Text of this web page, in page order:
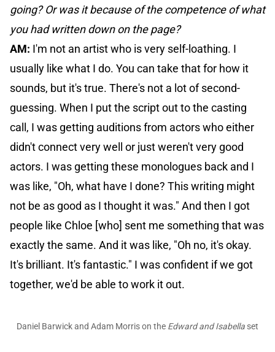
going? Or was it because of the competence of what
you had written down on the page?
AM: I'm not an artist who is very self-loathing. I
usually like what I do. You can take that for how it
sounds, but it's true. There's not a lot of second-
guessing. When I put the script out to the casting
call, I was getting auditions from actors who either
didn't connect very well or just weren't very good
actors. I was getting these monologues back and I
was like, "Oh, what have I done? This writing might
not be as good as I thought it was." And then I got
people like Chloe [who] sent me something that was
exactly the same. And it was like, "Oh no, it's okay.
It's brilliant. It's fantastic." I was confident if we got
together, we'd be able to work it out.
Daniel Barwick and Adam Morris on the Edward and Isabella set